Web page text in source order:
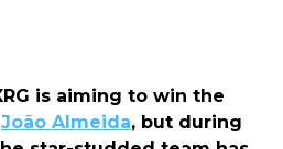
is aiming to win the
João Almeida, but during